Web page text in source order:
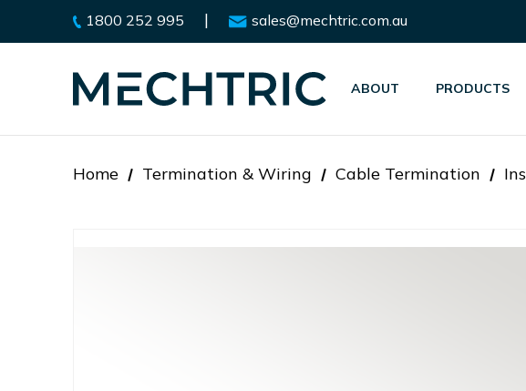
1800 252 995 | sales@mechtric.com.au
ABOUT PRODUCTS
Home Termination & Wiring Cable Termination